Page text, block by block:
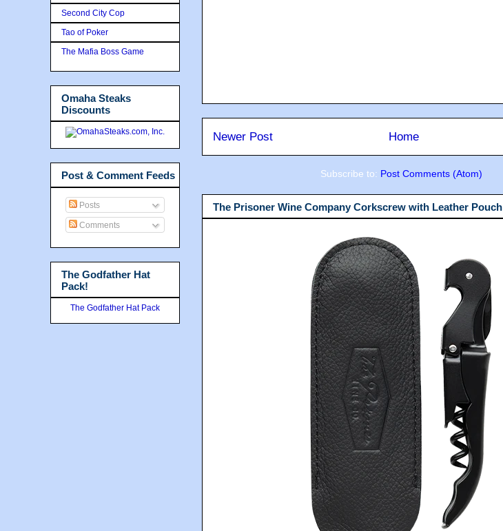
Newer Post Home
Subscribe to: Post Comments (Atom)
The Prisoner Wine Company Corkscrew with Leather Pouch
Second City Cop
Tao of Poker
The Mafia Boss Game
Omaha Steaks
Discounts
Post & Comment Feeds
Posts
Comments
The Godfather Hat
Pack!
The Godfather Hat Pack